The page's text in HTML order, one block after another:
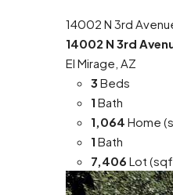
14002 N 3rd
14002 N 3rd
El Mirage, AZ
3 Beds
1 Bath
1,064 Home
1 Bath
7,406 Lot